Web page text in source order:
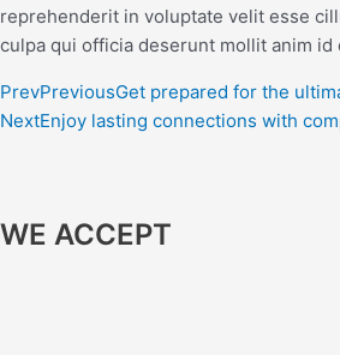
reprehenderit in voluptate velit esse
culpa qui officia deserunt mollit anim id
PrevPreviousGet prepared for the
NextEnjoy lasting connections with
WE ACCEPT